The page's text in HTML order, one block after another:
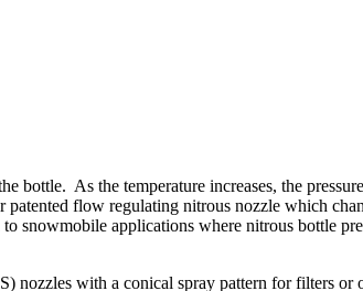
As the temperature increases, the
flow regulating nitrous nozzle which
applications where nitrous bottle
with a conical spray pattern for filters or